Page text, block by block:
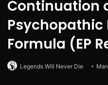
Continuation
Psychopathic
Formula (EP
Legends Will Never Die